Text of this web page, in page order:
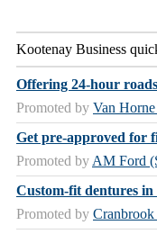
Kootenay Business
Offering 24-hour
Promoted by Van
Get pre-approved for
Promoted byAM Ford
Custom-fit dentures
Promoted by